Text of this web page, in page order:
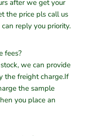
after we get your
the price pls call us
reply you priority.
fees?
we can provide
the freight charge.If
the sample
you place an